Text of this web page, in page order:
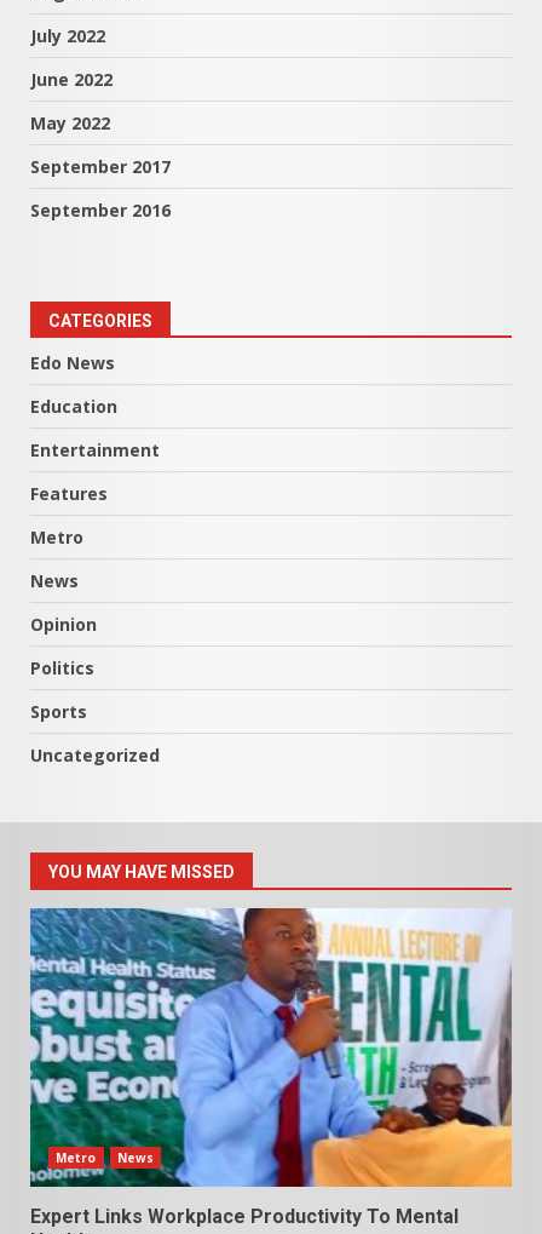
July 2022
June 2022
May 2022
September 2017
September 2016
CATEGORIES
Edo News
Education
Entertainment
Features
Metro
News
Opinion
Politics
Sports
Uncategorized
YOU MAY HAVE MISSED
Metro News
Expert Links Workplace Productivity To Mental